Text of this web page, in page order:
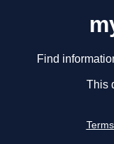
Find
This